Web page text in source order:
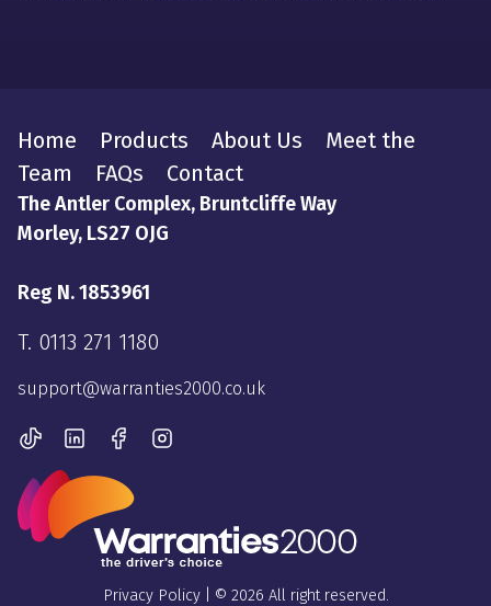
Home Products About Us
Meet the
Team
FAQs Contact
The Antler Complex, Bruntcliffe Way
Morley, LS27 OJG
Reg N. 1853961
T. 0113 271 1180
support@warranties2000.co.uk
Privacy Policy| © 2026 All right reserved.